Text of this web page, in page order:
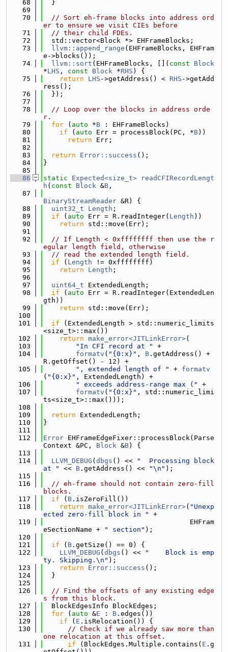
   68
  }
   69
   70
// Sort eh-frame blocks into address ord
er to ensure we visit CIEs before
   71
// their child FDEs.
   72
  std::vector<Block *> EHFrameBlocks;
   73
llvm::append_range (EHFrameBlocks, EHFram
e->blocks());
   74
llvm::sort (EHFrameBlocks, []( const
Block
*LHS , const Block *RHS ) {
   75
return LHS ->getAddress() < RHS ->getAdd
ress();
   76
  });
   77
   78
// Loop over the blocks in address orde
r.
   79
for ( auto *B : EHFrameBlocks)
   80
if ( auto Err = processBlock(PC, *B))
   81
return Err;
   82
   83
return Error::success ();
   84
}
   85
   86
static Expected<size_t>
readCFIRecordLengt
h ( const Block &B ,
   87
BinaryStreamReader &R) {
   88
uint32_t Length ;
   89
if ( auto Err = R.readInteger( Length ))
   90
return std::move(Err);
   91
   92
// If Length < 0xffffffff then use the r
egular length field, otherwise
   93
// read the extended length field.
   94
if ( Length != 0xffffffff)
   95
return Length ;
   96
   97
uint64_t ExtendedLength;
   98
if ( auto Err = R.readInteger(ExtendedLen
gth))
   99
return std::move(Err);
  100
  101
if (ExtendedLength > std::numeric_limits
<size_t>::max())
  102
return make_error<JITLinkError>(
  103
"In CFI record at "
+
  104
formatv ( "{0:x}" , B .getAddress() +
R.getOffset() - 12) +
  105
", extended length of " + formatv
( "{0:x}" , ExtendedLength) +
  106
" exceeds address-range max ("
+
  107
formatv ( "{0:x}" , std::numeric_limi
ts<size_t>::max()));
  108
  109
return ExtendedLength;
  110
}
  111
  112
Error EHFrameEdgeFixer::processBlock(Parse
Context &PC, Block &B) {
  113
  114
LLVM_DEBUG ( dbgs () <<
"  Processing block
at "
<< B .getAddress() << "\n" );
  115
  116
// eh-frame should not contain zero-fill
blocks.
  117
if ( B .isZeroFill())
  118
return make_error<JITLinkError>( "Unexp
ected zero-fill block in "
+
  119
                                    EHFram
eSectionName +
" section" );
  120
  121
if ( B .getSize() == 0) {
  122
LLVM_DEBUG ( dbgs () <<
"    Block is emp
ty. Skipping.\n" );
  123
return Error::success ();
  124
  }
  125
  126
// Find the offsets of any existing edge
s from this block.
  127
  BlockEdgesInfo BlockEdges;
  128
for ( auto &E : B .edges())
  129
if ( E .isRelocation()) {
  130
// Check if we already saw more than
one relocation at this offset.
  131
if (BlockEdges.Multiple.contains( E .g